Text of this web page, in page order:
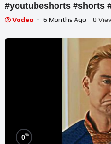
#youtubeshorts #shorts
#justiceleague
Vodeo 6 Months Ago - 0
0%